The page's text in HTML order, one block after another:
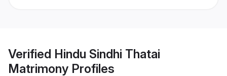
Verified Hindu Sindhi Thatai
Matrimony Profiles